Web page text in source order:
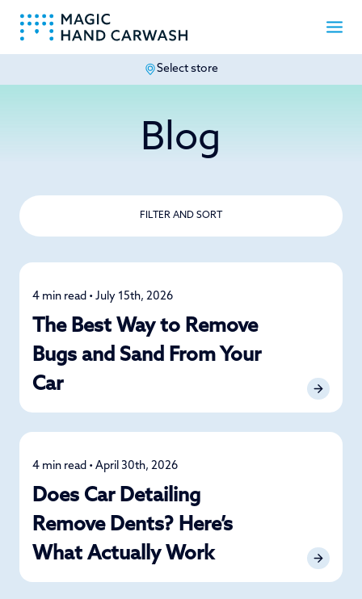
Select store
Blog
FILTER AND SORT
Detailing
4 min read • July 15th, 2026
The Best Way to Remove
Bugs and Sand From Your
Car
Detailing
4 min read • April 30th, 2026
Does Car Detailing
Remove Dents? Here’s
What Actually Work